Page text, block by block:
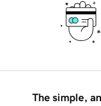
The simple,